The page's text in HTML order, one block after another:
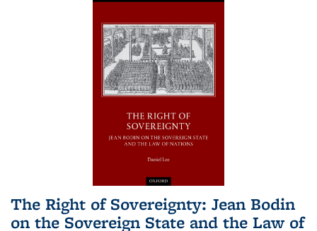
The Right of Sovereignty: Jean Bodin
on the Sovereign State and the Law of